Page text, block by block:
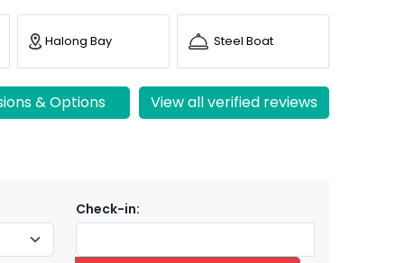
Halong Bay Steel Boat
& Options View all verified reviews
Check-in: